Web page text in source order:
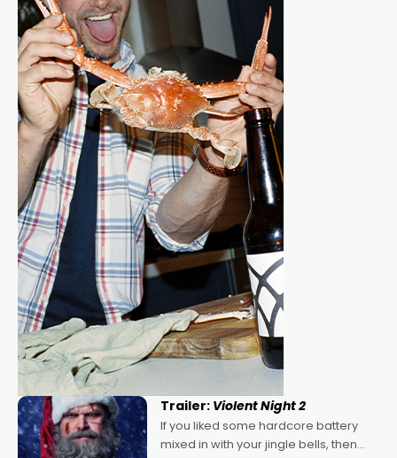
Trailer: Violent Night 2
If you liked some hardcore battery
mixed in with your jingle bells, then